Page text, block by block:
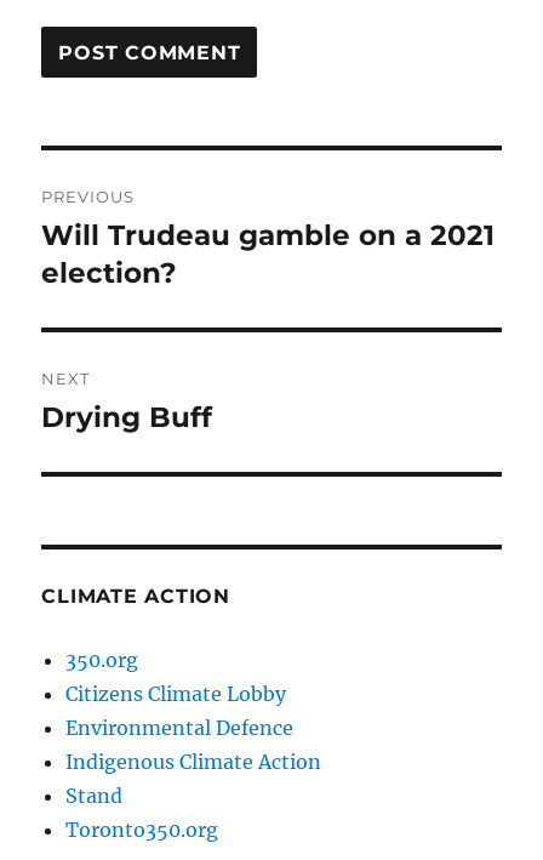
navigation
PREVIOUS
Previous
post:
Will Trudeau gamble on a 2021
election?
NEXT
Next
Drying Buff
CLIMATE ACTION
350.org
Citizens Climate Lobby
Environmental Defence
Indigenous Climate Action
Stand
Toronto350.org